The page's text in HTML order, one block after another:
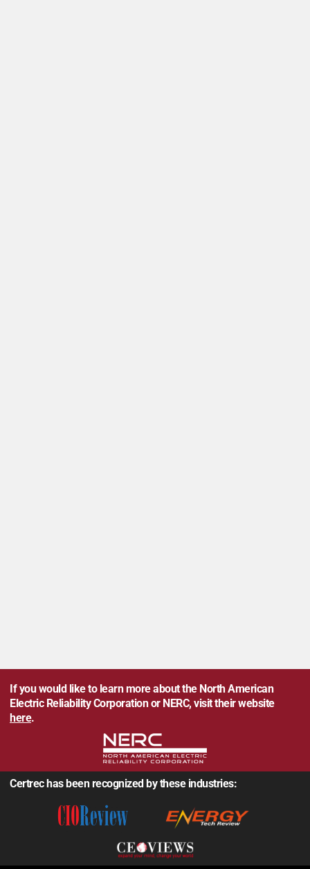
If you would like to learn more about the North American
Electric Reliability Corporation or NERC, visit their website
here.
Certrec has been recognized by these industries: